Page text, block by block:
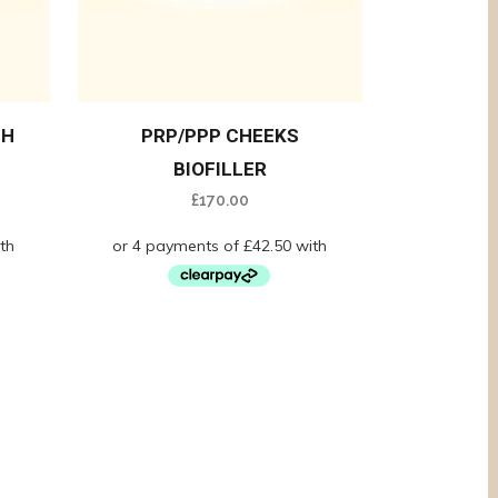
PRP/PPP CHEEKS
BIOFILLER
£170.00